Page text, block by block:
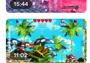
15:44
11:02